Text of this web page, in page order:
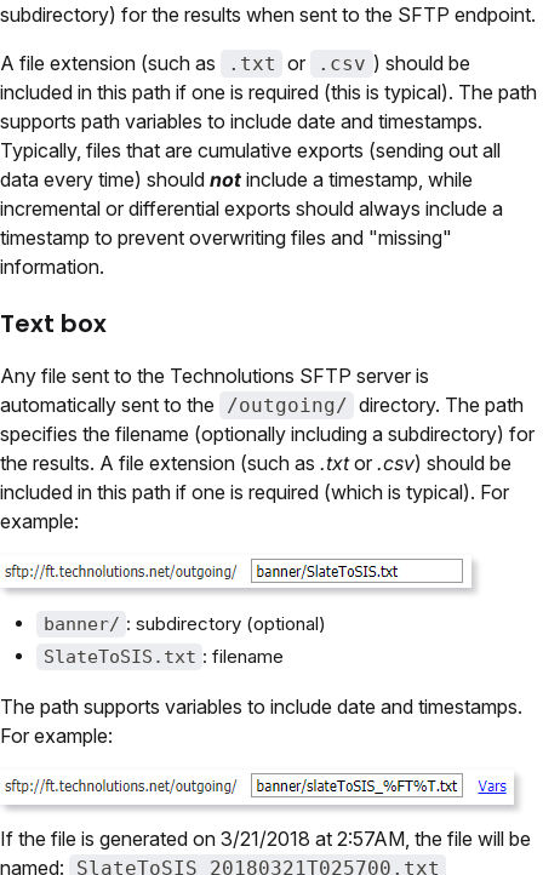
subdirectory) for the results when sent to the SFTP endpoint.
A file extension (such as
.txt or .csv ) should be
included in this path if one is required (this is typical). The path
supports path variables to include date and timestamps.
Typically, files that are cumulative exports (sending out all
data every time) should not include a timestamp, while
incremental or differential exports should always include a
timestamp to prevent overwriting files and "missing"
information.
Text box
Any file sent to the Technolutions SFTP server is
automatically sent to the
/outgoing/ directory. The path
specifies the filename (optionally including a subdirectory) for
the results. A file extension (such as .txtor .csv) should be
included in this path if one is required (which is typical). For
example:
banner/ : subdirectory (optional)
SlateToSIS.txt : filename
The path supports variables to include date and timestamps.
For example:
If the file is generated on 3/21/2018 at 2:57AM, the file will be
named:
SlateToSIS_20180321T025700.txt